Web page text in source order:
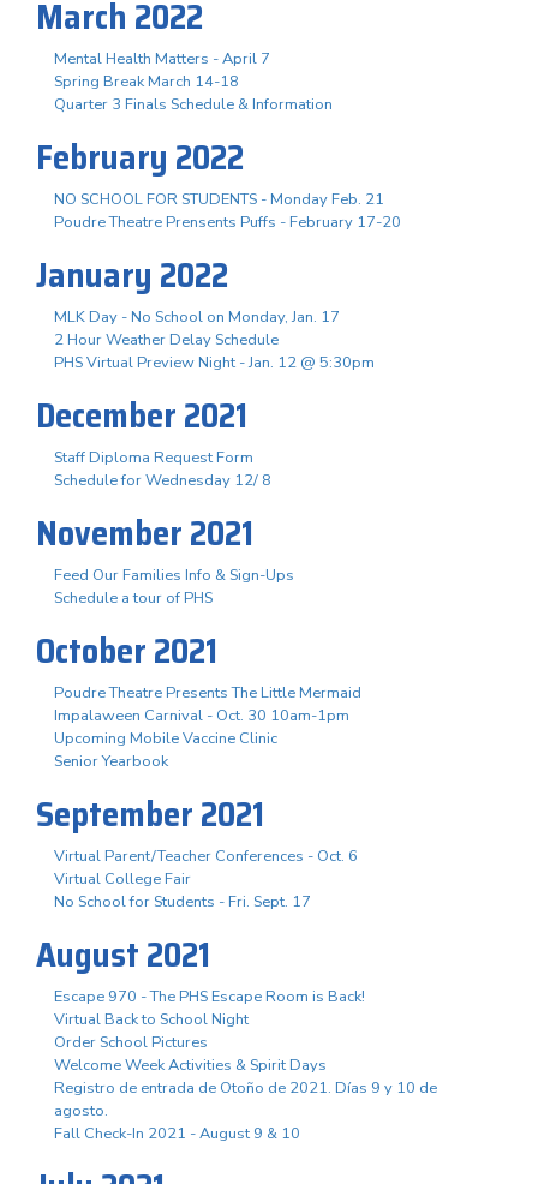
March 2022
Mental Health Matters - April 7
Spring Break March 14-18
Quarter 3 Finals Schedule & Information
February 2022
NO SCHOOL FOR STUDENTS - Monday Feb. 21
Poudre Theatre Prensents Puffs - February 17-20
January 2022
MLK Day - No School on Monday, Jan. 17
2 Hour Weather Delay Schedule
PHS Virtual Preview Night - Jan. 12 @ 5:30pm
December 2021
Staff Diploma Request Form
Schedule for Wednesday 12/ 8
November 2021
Feed Our Families Info & Sign-Ups
Schedule a tour of PHS
October 2021
Poudre Theatre Presents The Little Mermaid
Impalaween Carnival - Oct. 30 10am-1pm
Upcoming Mobile Vaccine Clinic
Senior Yearbook
September 2021
Virtual Parent/Teacher Conferences - Oct. 6
Virtual College Fair
No School for Students - Fri. Sept. 17
August 2021
Escape 970 - The PHS Escape Room is Back!
Virtual Back to School Night
Order School Pictures
Welcome Week Activities & Spirit Days
Registro de entrada de Otoño de 2021. Días 9 y 10 de
agosto.
Fall Check-In 2021 - August 9 & 10